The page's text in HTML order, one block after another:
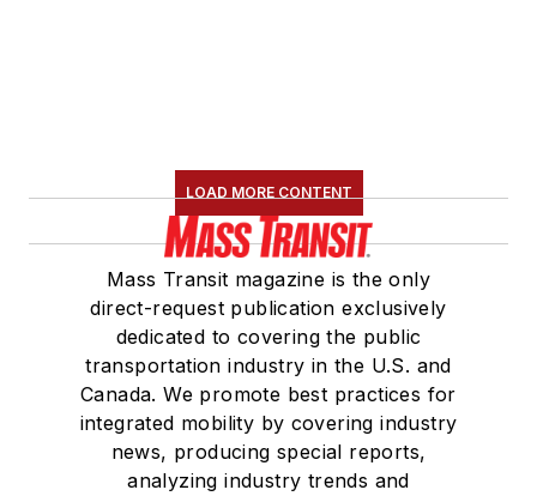
LOAD MORE CONTENT
Mass Transit magazine is the only
direct-request publication exclusively
dedicated to covering the public
transportation industry in the U.S. and
Canada. We promote best practices for
integrated mobility by covering industry
news, producing special reports,
analyzing industry trends and